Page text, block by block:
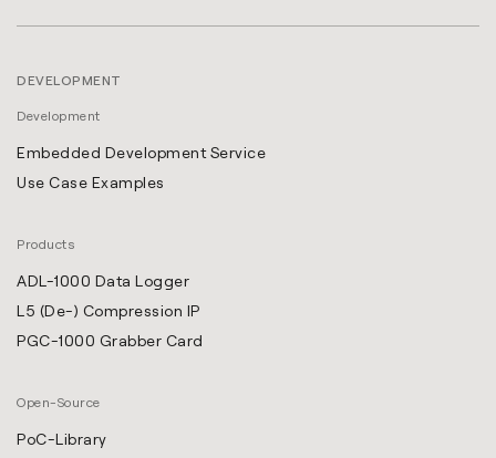
DEVELOPMENT
Development
Embedded Development Service
Use Case Examples
Products
ADL-1000 Data Logger
L5 (De-) Compression IP
PGC-1000 Grabber Card
Open-Source
PoC-Library